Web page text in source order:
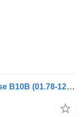
Compresor pneumatic Knorr-Bremse B10B (01.78-12.01) LK4918 pentru autobuz Volvo B6, B7, B9, B10, B12 bus (1978-2011)